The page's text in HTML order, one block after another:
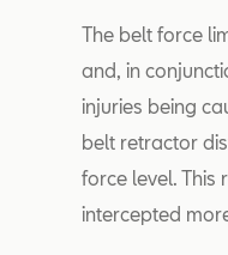
The belt force
and, in
injuries being
belt retractor
force level. This
intercepted